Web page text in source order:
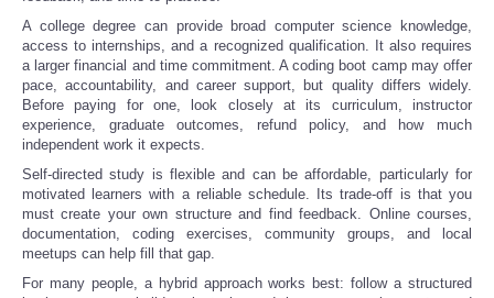
A college degree can provide broad computer science knowledge,
access to internships, and a recognized qualification. It also requires
a larger financial and time commitment. A coding boot camp may offer
pace, accountability, and career support, but quality differs widely.
Before paying for one, look closely at its curriculum, instructor
experience, graduate outcomes, refund policy, and how much
independent work it expects.
Self-directed study is flexible and can be affordable, particularly for
motivated learners with a reliable schedule. Its trade-off is that you
must create your own structure and find feedback. Online courses,
documentation, coding exercises, community groups, and local
meetups can help fill that gap.
For many people, a hybrid approach works best: follow a structured